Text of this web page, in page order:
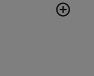
add_circle_outline